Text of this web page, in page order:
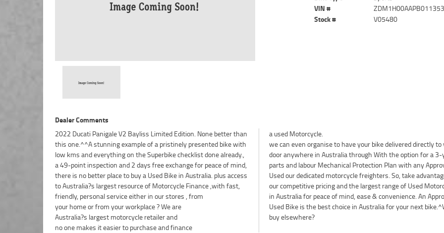
VIN #
ZDM1H00AAPB011353
Stock #
V05480
Dealer Comments
2022 Ducati Panigale V2 Bayliss Limited Edition. None better than
this one.^^A stunning example of a pristinely presented bike with
low kms and everything on the Superbike checklist done already.,
a 49-point inspection and 2 days free exchange for peace of mind,
there is no better place to buy a Used Bike in Australia. plus access
to Australia?s largest resource of Motorcycle Finance ,with fast,
friendly, personal service either in our stores , from
your home or from your workplace ? We are
Australia?s largest motorcycle retailer and
no one makes it easier to purchase and finance
a used Motorcycle.
we can even organise to have your bike delivered directly to
door anywhere in Australia through With the option for a 3-
parts and labour Mechanical Protection Plan with any
Used our dedicated motorcycle freighters. So, take
our competitive pricing and the largest range of Used
in Australia for peace of mind, ease & convenience. An
Used Bike is the best choice in Australia for your next
buy elsewhere?